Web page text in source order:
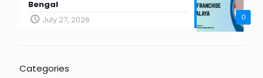
0
Bengal
July 27, 2026
Categories